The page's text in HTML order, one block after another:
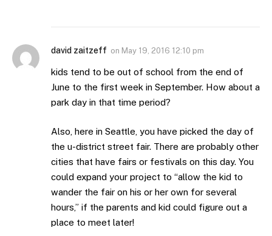
david zaitzeff on May 19, 2016 12:10 pm
kids tend to be out of school from the end of
June to the first week in September. How about a
park day in that time period?
Also, here in Seattle, you have picked the day of
the u-district street fair. There are probably other
cities that have fairs or festivals on this day. You
could expand your project to “allow the kid to
wander the fair on his or her own for several
hours,” if the parents and kid could figure out a
place to meet later!